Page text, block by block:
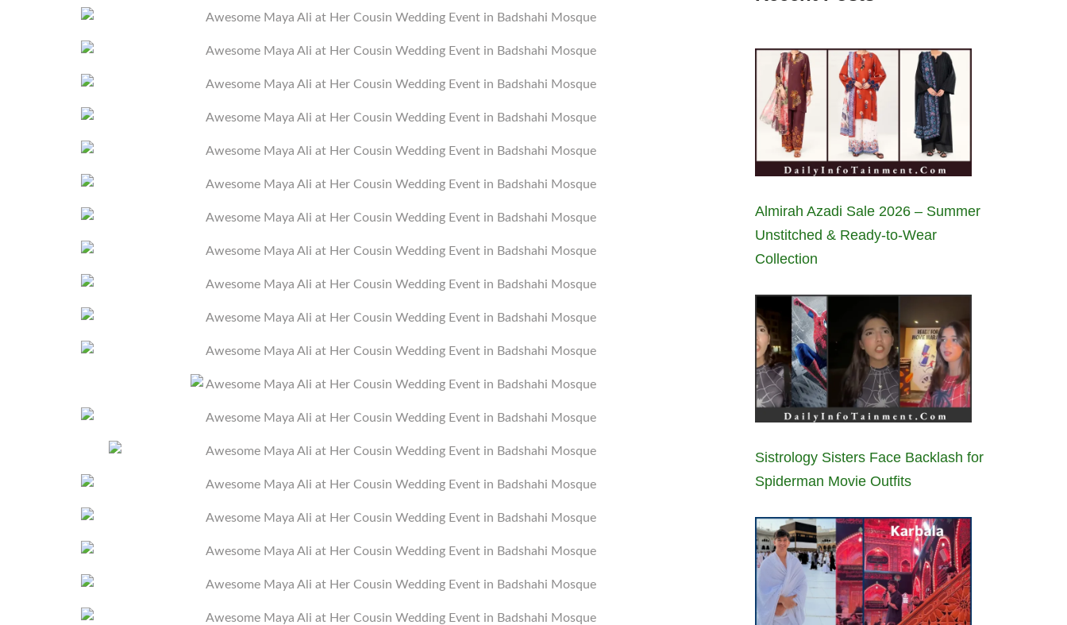
Almirah Azadi Sale 2026 – Summer
Unstitched & Ready-to-Wear
Collection
Sistrology Sisters Face Backlash for
Spiderman Movie Outfits